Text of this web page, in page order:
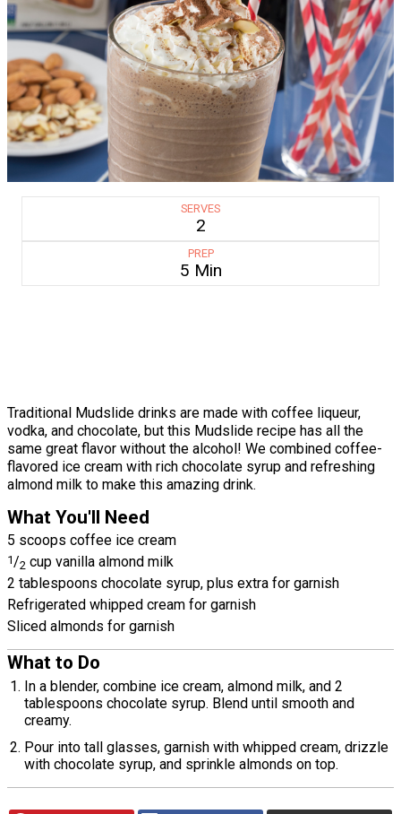
SERVES
2
PREP
5 Min
Traditional Mudslide drinks are made with coffee liqueur,
vodka, and chocolate, but this Mudslide recipe has all the
same great flavor without the alcohol! We combined coffee-
flavored ice cream with rich chocolate syrup and refreshing
almond milk to make this amazing drink.
What You'll Need
5 scoops coffee ice cream
1/2 cup vanilla almond milk
2 tablespoons chocolate syrup, plus extra for garnish
Refrigerated whipped cream for garnish
Sliced almonds for garnish
What to Do
In a blender, combine ice cream, almond milk, and 2
tablespoons chocolate syrup. Blend until smooth and
creamy.
Pour into tall glasses, garnish with whipped cream, drizzle
with chocolate syrup, and sprinkle almonds on top.